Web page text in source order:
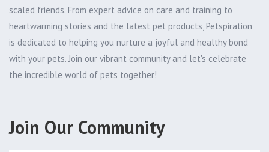
scaled friends. From expert advice on care and training to
heartwarming stories and the latest pet products, Petspiration
is dedicated to helping you nurture a joyful and healthy bond
with your pets. Join our vibrant community and let's celebrate
the incredible world of pets together!
Join Our Community